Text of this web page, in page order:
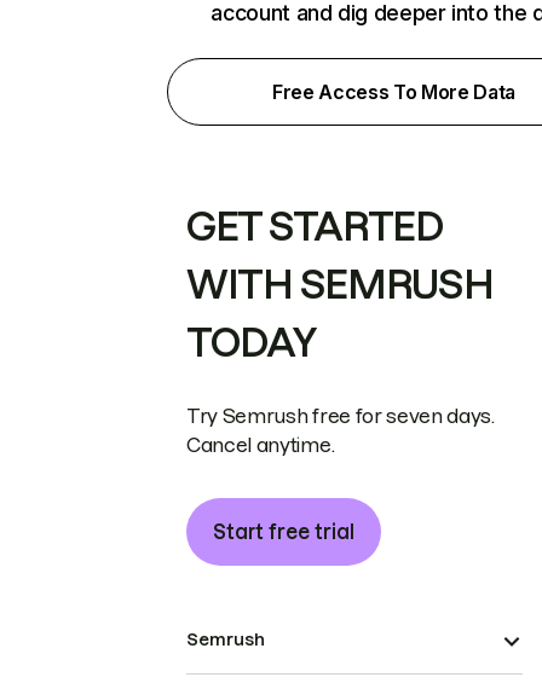
account and dig deeper into the
Free Access To More Data
GET STARTED
WITH SEMRUSH
TODAY
Try Semrush free for seven days.
Cancel anytime.
Start free trial
Semrush